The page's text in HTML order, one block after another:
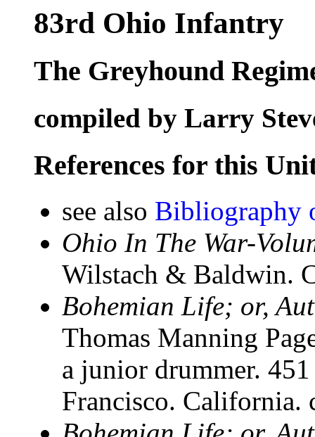
83rd Ohio Infantry
The Greyhound
compiled by Larry
References for this
see also Bibliography
Ohio In The War-
Wilstach & Baldwin.
Bohemian Life; or,
Thomas Manning
a junior drummer.
Francisco. California.